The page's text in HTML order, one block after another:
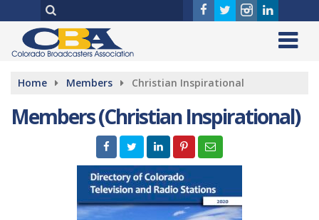
Home Members Christian Inspirational
Members (Christian Inspirational)